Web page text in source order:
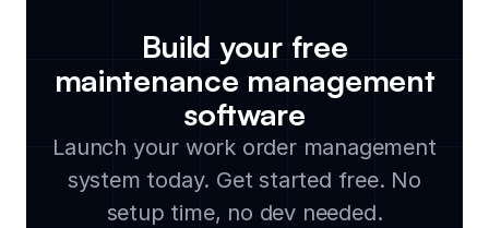
compliance audit tracking tool
engineering metrics kpi tracker
safety incident reporting app
telecom inventory management
software
work order management software with
sql integration
Build your free
maintenance management
software
Launch your work order management
system today. Get started free. No
setup time, no dev needed.